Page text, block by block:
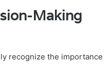
Making
recognize the importance